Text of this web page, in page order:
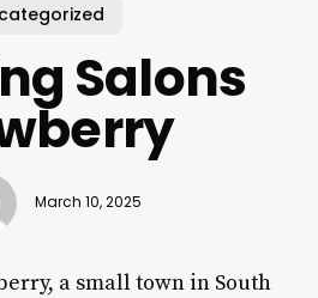
Salons
March 10, 2025
a small town in South